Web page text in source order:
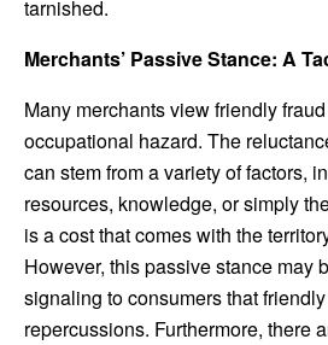
tarnished.
Merchants’ Passive Stance: A
Many merchants view friendly
occupational hazard. The
can stem from a variety of factors,
resources, knowledge, or simply
is a cost that comes with the
However, this passive stance may
signaling to consumers that
repercussions. Furthermore, there